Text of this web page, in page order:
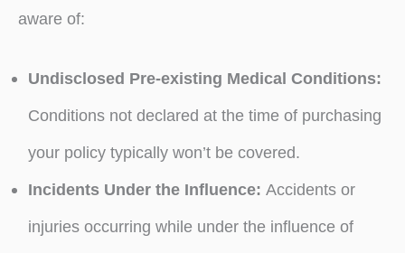
aware of:
Undisclosed Pre-existing Medical Conditions:
Conditions not declared at the time of purchasing
your policy typically won’t be covered.
Incidents Under the Influence: Accidents or
injuries occurring while under the influence of